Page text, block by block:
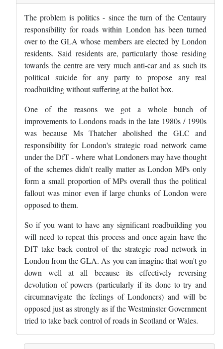
The problem is politics - since the turn of the Centaury
responsibility for roads within London has been turned
over to the GLA whose members are elected by London
residents. Said residents are, particularly those residing
towards the centre are very much anti-car and as such its
political suicide for any party to propose any real
roadbuilding without suffering at the ballot box.
One of the reasons we got a whole bunch of
improvements to Londons roads in the late 1980s / 1990s
was because Ms Thatcher abolished the GLC and
responsibility for London's strategic road network came
under the DfT - where what Londoners may have thought
of the schemes didn't really matter as London MPs only
form a small proportion of MPs overall thus the political
fallout was minor even if large chunks of London were
opposed to them.
So if you want to have any significant roadbuilding you
will need to repeat this process and once again have the
DfT take back control of the strategic road network in
London from the GLA. As you can imagine that won't go
down well at all because its effectively reversing
devolution of powers (particularly if its done to try and
circumnavigate the feelings of Londoners) and will be
opposed just as strongly as if the Westminster Government
tried to take back control of roads in Scotland or Wales.